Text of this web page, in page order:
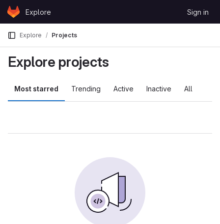
Skip to content
GitLabExplore Sign in
Explore Projects
Explore projects
Most starred Trending Active Inactive All